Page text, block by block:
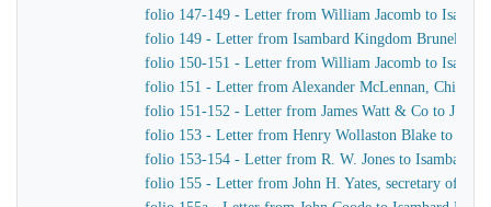
folio 147-149 - Letter from William Jacomb to
folio 149 - Letter from Isambard Kingdom Brunel to
folio 150-151 - Letter from William Jacomb to
folio 151 - Letter from Alexander McLennan, Chief
folio 151-152 - Letter from James Watt & Co to J. H.
folio 153 - Letter from Henry Wollaston Blake to
folio 153-154 - Letter from R. W. Jones to Isambard
folio 155 - Letter from John H. Yates, secretary of the